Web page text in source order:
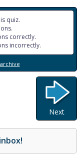
quiz.
correctly.
incorrectly.
Next